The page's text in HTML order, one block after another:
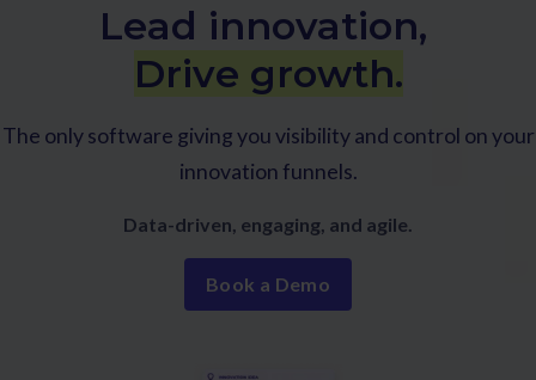
Lead innovation,
Drive growth.
The only software giving you visibility and control on your
innovation funnels.
Data-driven, engaging, and agile.
Book a Demo